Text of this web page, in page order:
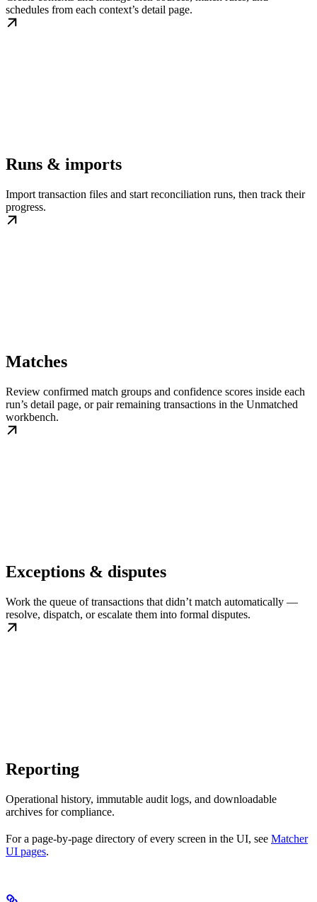
schedules from each context’s detail page.
Runs & imports
Import transaction files and start reconciliation runs, then track their
progress.
Matches
Review confirmed match groups and confidence scores inside each
run’s detail page, or pair remaining transactions in the Unmatched
workbench.
Exceptions & disputes
Work the queue of transactions that didn’t match automatically —
resolve, dispatch, or escalate them into formal disputes.
Reporting
Operational history, immutable audit logs, and downloadable
archives for compliance.
For a page-by-page directory of every screen in the UI, see Matcher
UI pages.